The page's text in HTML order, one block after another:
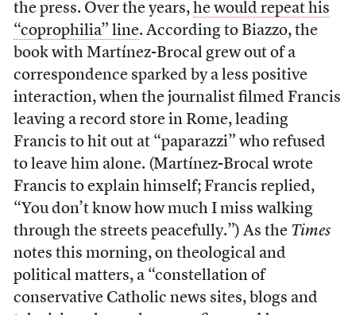
the press. Over the years, he would repeat his
“coprophilia” line. According to Biazzo, the
book with Martínez-Brocal grew out of a
correspondence sparked by a less positive
interaction, when the journalist filmed Francis
leaving a record store in Rome, leading
Francis to hit out at “paparazzi” who refused
to leave him alone. (Martínez-Brocal wrote
Francis to explain himself; Francis replied,
“You don’t know how much I miss walking
through the streets peacefully.”) As the Times
notes this morning, on theological and
political matters, a “constellation of
conservative Catholic news sites, blogs and